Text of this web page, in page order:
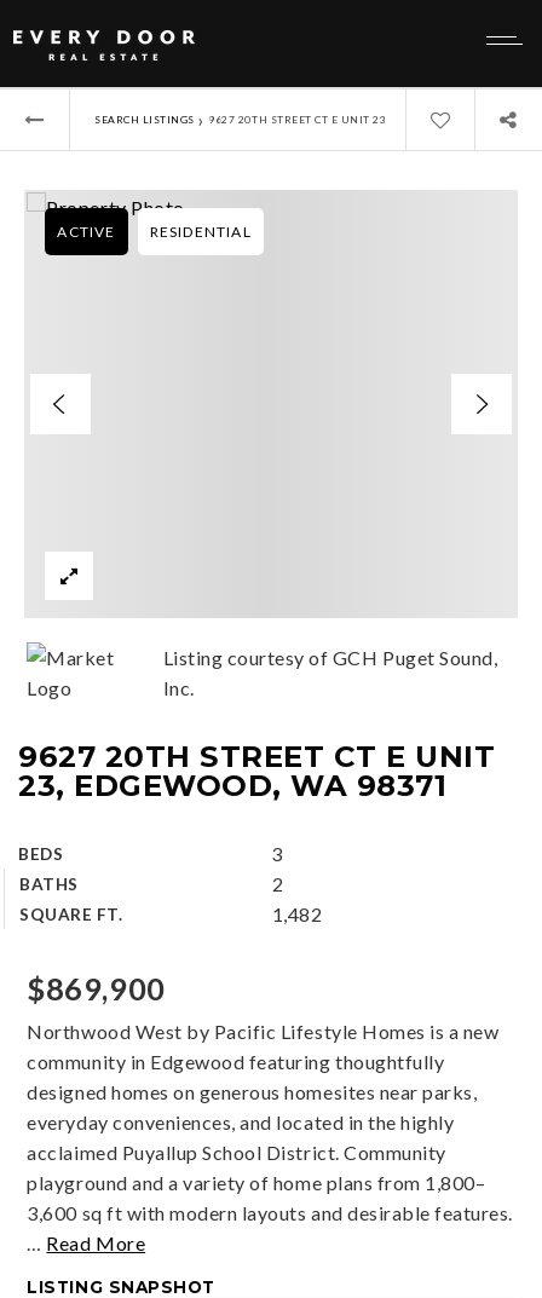
SEARCH LISTINGS › 9627 20TH STREET CT E UNIT 23
9627 20TH STREET CT E UNIT
23, EDGEWOOD, WA 98371
BEDS 3
BATHS 2
SQUARE FT. 1,482
ACTIVE RESIDENTIAL
Listing courtesy of GCH Puget Sound,
Inc.
$869,900
Northwood West by Pacific Lifestyle Homes is a new
community in Edgewood featuring thoughtfully
designed homes on generous homesites near parks,
everyday conveniences, and located in the highly
acclaimed Puyallup School District. Community
playground and a variety of home plans from 1,800–
3,600 sq ft with modern layouts and desirable features.
… Read More
LISTING SNAPSHOT